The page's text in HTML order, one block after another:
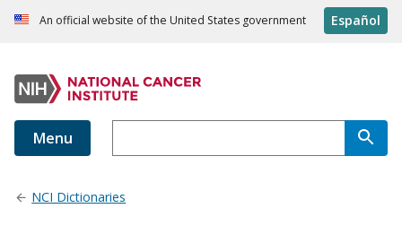
An official website of the United States government Español
Menu
NCI Dictionaries